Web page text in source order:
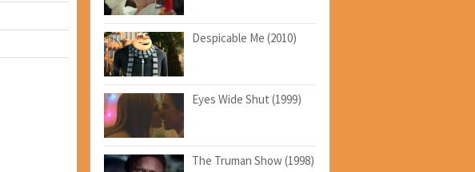
Despicable Me (2010)
Eyes Wide Shut (1999)
The Truman Show (1998)